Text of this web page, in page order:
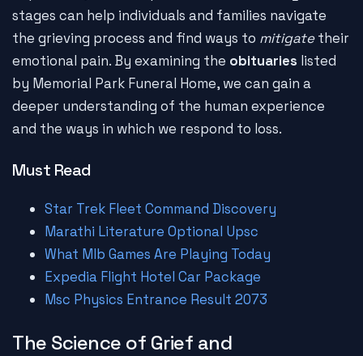
stages can help individuals and families navigate
the grieving process and find ways to mitigatetheir
emotional pain. By examining the obituaries listed
by Memorial Park Funeral Home, we can gain a
deeper understanding of the human experience
and the ways in which we respond to loss.
Must Read
Star Trek Fleet Command Discovery
Marathi Literature Optional Upsc
What Mlb Games Are Playing Today
Expedia Flight Hotel Car Package
Msc Physics Entrance Result 2073
The Science of Grief and